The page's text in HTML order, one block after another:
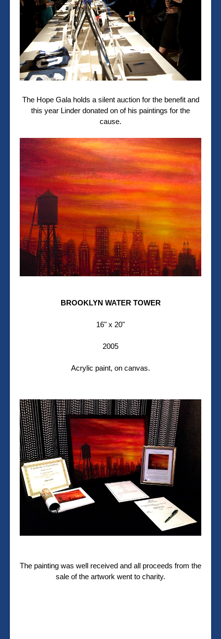
The Hope Gala holds a silent auction for the benefit and
this year Linder donated on of his paintings for the
cause.
BROOKLYN WATER TOWER
16" x 20"
2005
Acrylic paint, on canvas.
The painting was well received and all proceeds from the
sale of the artwork went to charity.